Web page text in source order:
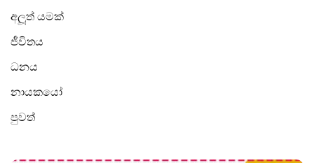
අලූත් යමක්
ජීවිතය
ධනය
නායකයෝ
පුවත්